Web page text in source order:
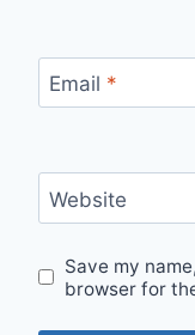
Email *
Website
Save my
browser for